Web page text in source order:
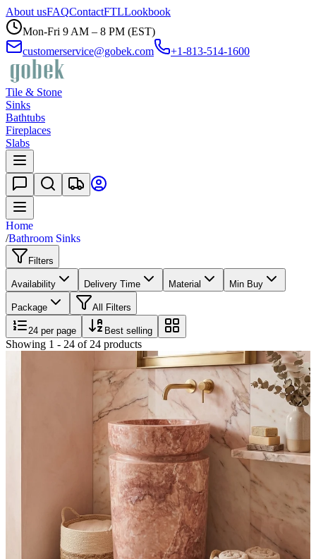
About usFAQContactFTLLookbook
Mon-Fri 9 AM – 8 PM (EST)
customerservice@gobek.com
+1-813-514-1600
Tile & Stone
Sinks
Bathtubs
Fireplaces
Slabs
Home
/Bathroom Sinks
Filters
Availability Delivery Time Material Min Buy
Package All Filters
24 per page Best selling
Showing 1 - 24 of 24 products